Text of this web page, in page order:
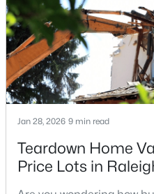
Information on
repairs, selling directly to
attrac
Jan 28, 2026 9 min read
Teardown Home
Price Lots in